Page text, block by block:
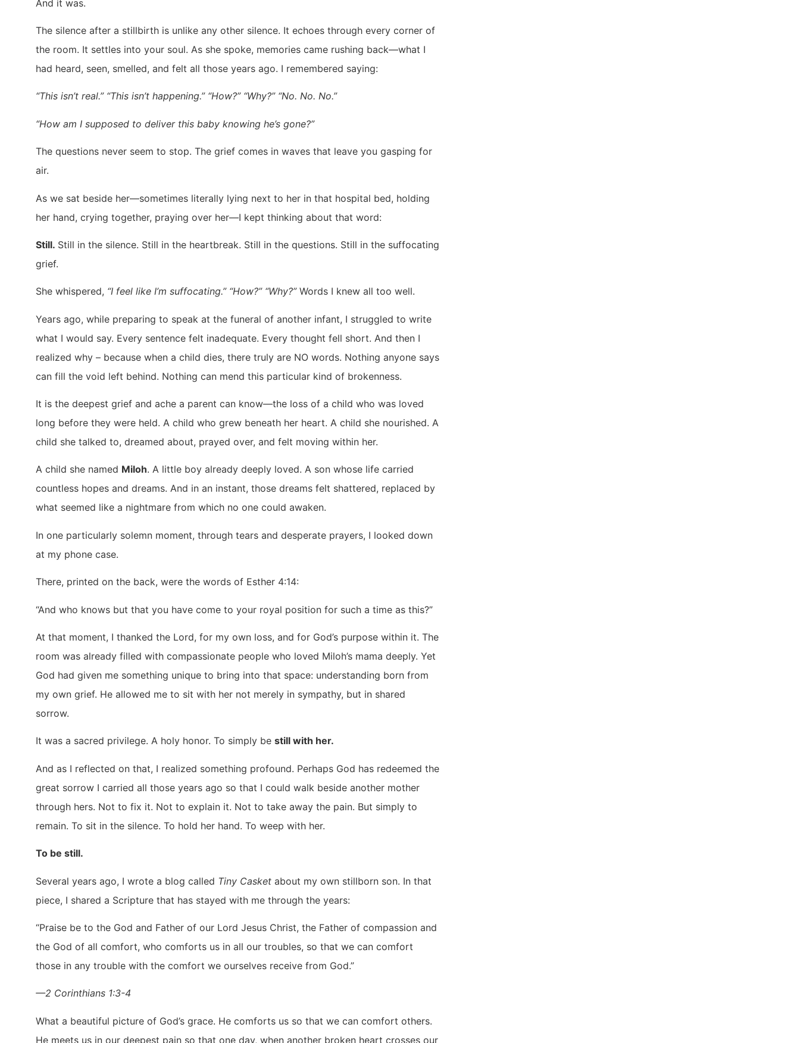
And it was.
The silence after a stillbirth is unlike any other silence. It echoes through every corner of
the room. It settles into your soul. As she spoke, memories came rushing back—what I
had heard, seen, smelled, and felt all those years ago. I remembered saying:
“This isn’t real.” “This isn’t happening.” “How?” “Why?” “No. No. No.”
“How am I supposed to deliver this baby knowing he’s gone?”
The questions never seem to stop. The grief comes in waves that leave you gasping for
air.
As we sat beside her—sometimes literally lying next to her in that hospital bed, holding
her hand, crying together, praying over her—I kept thinking about that word:
Still. Still in the silence. Still in the heartbreak. Still in the questions. Still in the suffocating
grief.
She whispered, “I feel like I’m suffocating.” “How?” “Why?” Words I knew all too well.
Years ago, while preparing to speak at the funeral of another infant, I struggled to write
what I would say. Every sentence felt inadequate. Every thought fell short. And then I
realized why – because when a child dies, there truly are NO words. Nothing anyone says
can fill the void left behind. Nothing can mend this particular kind of brokenness.
It is the deepest grief and ache a parent can know—the loss of a child who was loved
long before they were held. A child who grew beneath her heart. A child she nourished. A
child she talked to, dreamed about, prayed over, and felt moving within her.
A child she named Miloh. A little boy already deeply loved. A son whose life carried
countless hopes and dreams. And in an instant, those dreams felt shattered, replaced by
what seemed like a nightmare from which no one could awaken.
In one particularly solemn moment, through tears and desperate prayers, I looked down
at my phone case.
There, printed on the back, were the words of Esther 4:14:
“And who knows but that you have come to your royal position for such a time as this?”
At that moment, I thanked the Lord, for my own loss, and for God’s purpose within it. The
room was already filled with compassionate people who loved Miloh’s mama deeply. Yet
God had given me something unique to bring into that space: understanding born from
my own grief. He allowed me to sit with her not merely in sympathy, but in shared
sorrow.
It was a sacred privilege. A holy honor. To simply be still with her.
And as I reflected on that, I realized something profound. Perhaps God has redeemed the
great sorrow I carried all those years ago so that I could walk beside another mother
through hers. Not to fix it. Not to explain it. Not to take away the pain. But simply to
remain. To sit in the silence. To hold her hand. To weep with her.
To be still.
Several years ago, I wrote a blog called Tiny Casket about my own stillborn son. In that
piece, I shared a Scripture that has stayed with me through the years:
“Praise be to the God and Father of our Lord Jesus Christ, the Father of compassion and
the God of all comfort, who comforts us in all our troubles, so that we can comfort
those in any trouble with the comfort we ourselves receive from God.”
—2 Corinthians 1:3-4
What a beautiful picture of God’s grace. He comforts us so that we can comfort others.
He meets us in our deepest pain so that one day, when another broken heart crosses our